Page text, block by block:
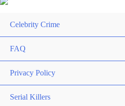
Celebrity Crime
FAQ
Privacy Policy
Serial Killers